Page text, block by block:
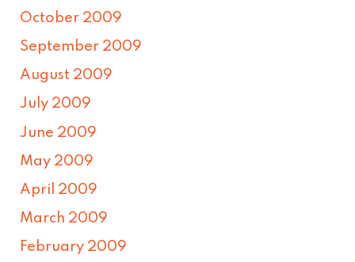
October 2009
September 2009
August 2009
July 2009
June 2009
May 2009
April 2009
March 2009
February 2009